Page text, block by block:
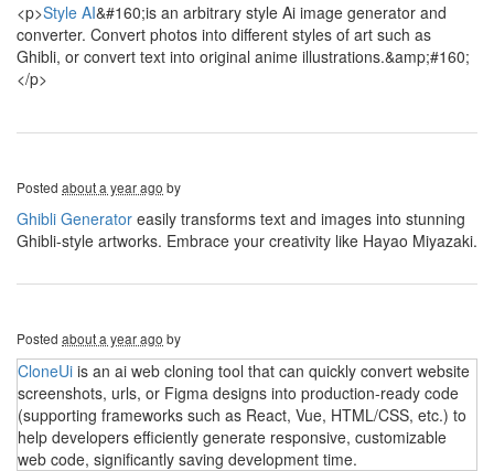
<p>Style AI&#160;is an arbitrary style Ai image generator and
converter. Convert photos into different styles of art such as
Ghibli, or convert text into original anime illustrations.&amp;#160;
</p>
Posted about a year ago by
Ghibli Generator easily transforms text and images into stunning
Ghibli-style artworks. Embrace your creativity like Hayao Miyazaki.
Posted about a year ago by
CloneUi is an ai web cloning tool that can quickly convert website
screenshots, urls, or Figma designs into production-ready code
(supporting frameworks such as React, Vue, HTML/CSS, etc.) to
help developers efficiently generate responsive, customizable
web code, significantly saving development time.